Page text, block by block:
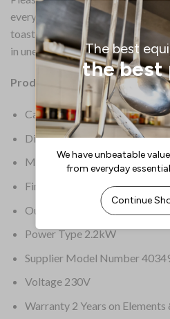
every time, you should always
toaster’s slots. Using only one or
in unevenly cooked toast.
Product Information:
Capacity 2 or 4 slices
Dimensions 220(H) x 360(W)
Material Stainless steel wrap
Finish – external Metallic
Output Up to 130 slices/hr
Power Type 2.2kW
Supplier Model Number
Voltage 230V
Warranty 2 Years on Elements